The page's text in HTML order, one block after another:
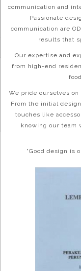
communication and
Passionate
communication are
results that
Our expertise and
from high-end
We pride ourselves
From the initial
touches like
knowing our team
“Good design is